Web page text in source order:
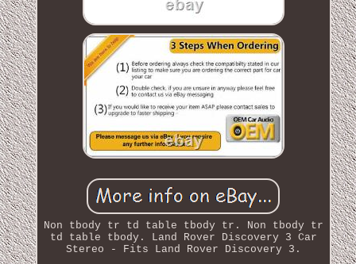
Non tbody tr td table tbody tr. Non tbody tr
td table tbody. Land Rover Discovery 3 Car
Stereo - Fits Land Rover Discovery 3.